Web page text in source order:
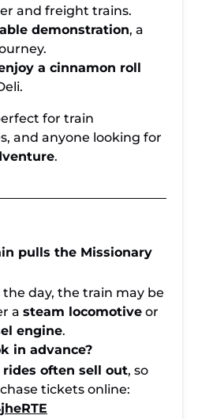
and freight trains.
demonstration, a
a cinnamon roll
for train
and anyone looking for
.
pulls the Missionary
day, the train may be
a steam locomotive or
engine.
in advance?
rides often sell out, so
tickets online: